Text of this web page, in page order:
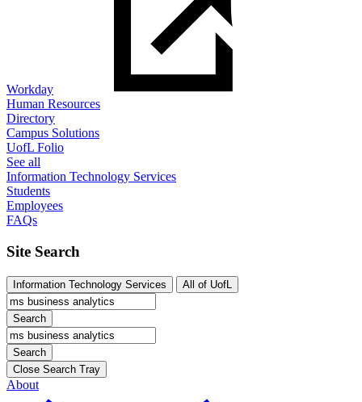
Workday
Human Resources
Directory
Campus Solutions
UofL Folio
See all
Information Technology Services
Students
Employees
FAQs
Site Search
Information Technology Services All of UofL
Search
Search
Close Search Tray
About